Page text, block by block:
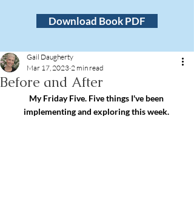
Download Book PDF
Before and After
Gail Daugherty
Mar 17, 2023 2 min read
My Friday Five. Five things I've been
implementing and exploring this week.